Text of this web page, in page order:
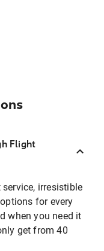
Flight
irresistible
for every
when you need it
get from 40